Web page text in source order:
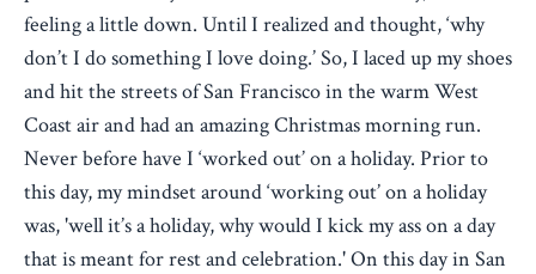
feeling a little down. Until I realized and thought, ‘why
don’t I do something I love doing.’ So, I laced up my shoes
and hit the streets of San Francisco in the warm West
Coast air and had an amazing Christmas morning run.
Never before have I ‘worked out’ on a holiday. Prior to
this day, my mindset around ‘working out’ on a holiday
was, 'well it’s a holiday, why would I kick my ass on a day
that is meant for rest and celebration.' On this day in San